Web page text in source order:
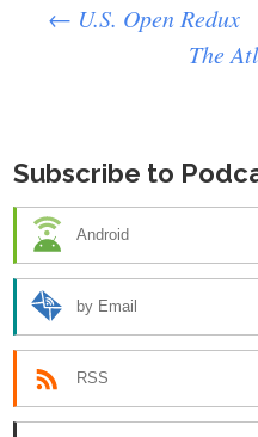
Post
← U.S. Open Redux
The
Subscribe to
Android
by Email
RSS